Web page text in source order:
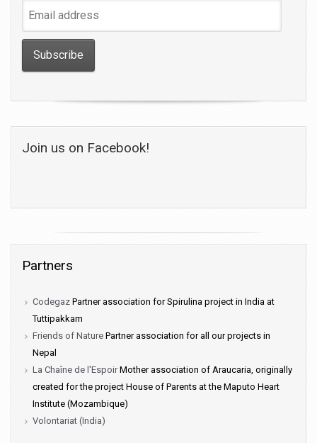
Join us on Facebook!
Partners
Codegaz Partner association for Spirulina project in India at
Tuttipakkam
Friends of Nature Partner association for all our projects in
Nepal
La Chaîne de l'EspoirMother association of Araucaria, originally
created for the project House of Parents at the Maputo Heart
Institute (Mozambique)
Volontariat (India)